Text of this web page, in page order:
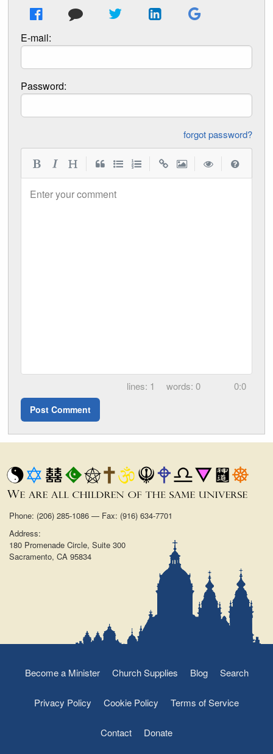
E-mail:
Password:
forgot password?
Enter your comment
1 0 0:0
Phone: (206) 285-1086 — Fax: (916) 634-7701
Address:
180 Promenade Circle, Suite 300
Sacramento, CA 95834
Become a Minister Church Supplies Blog Search
Privacy Policy Cookie Policy Terms of Service
Contact Donate